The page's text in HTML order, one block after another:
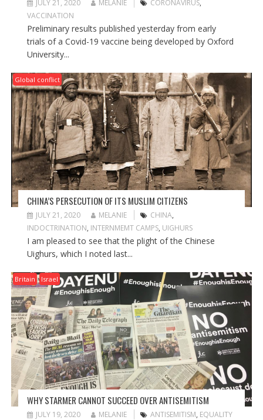
JULY 21, 2020 MELANIE CORONAVIRUS,
VACCINATION
Preliminary results published yesterday from early
trials of a Covid-19 vaccine being developed by Oxford
University...
Global conflict
CHINA’S PERSECUTION OF ITS MUSLIM CITIZENS
JULY 21, 2020 MELANIE CHINA,
INDOCTRINATION, INTERNMEMT CAMPS, UIGHURS
I am pleased to see that the plight of the Chinese
Uighurs, which I noted last...
Britain Israel
WHY STARMER CANNOT SUCCEED OVER ANTISEMITISM
JULY 19, 2020 MELANIE ANTISEMITISM, EQUALITY